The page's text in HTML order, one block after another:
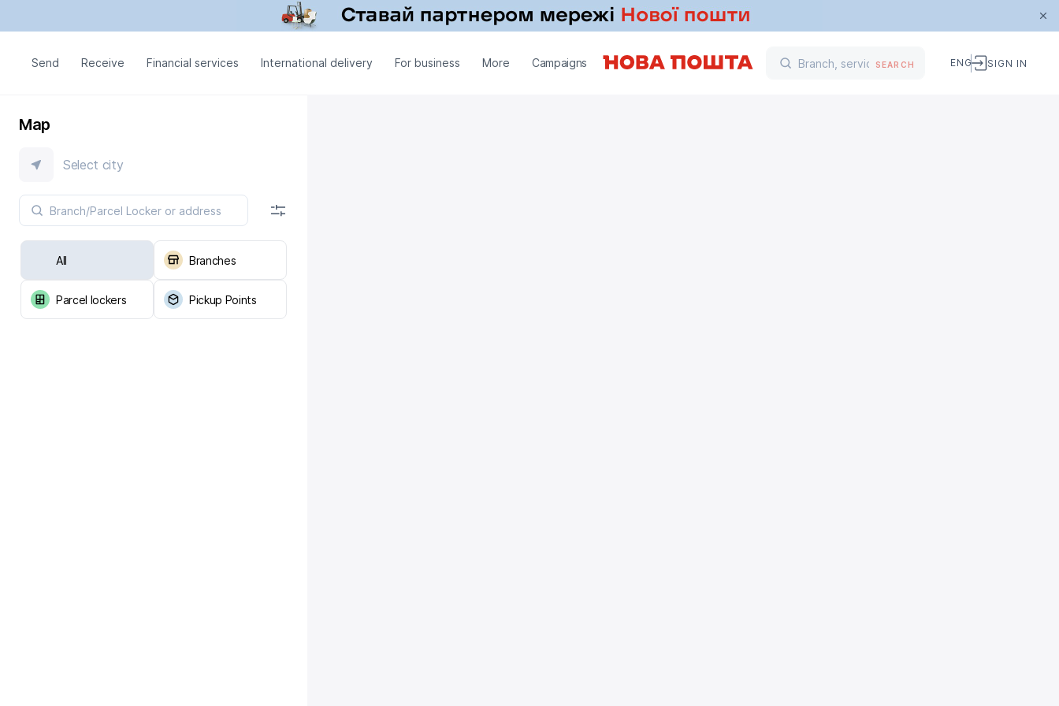
Send Receive Financial services International delivery For business More Campaigns SEARCH ENG SIGN IN
Map
Select city
All Branches
Parcel lockers Pickup Points